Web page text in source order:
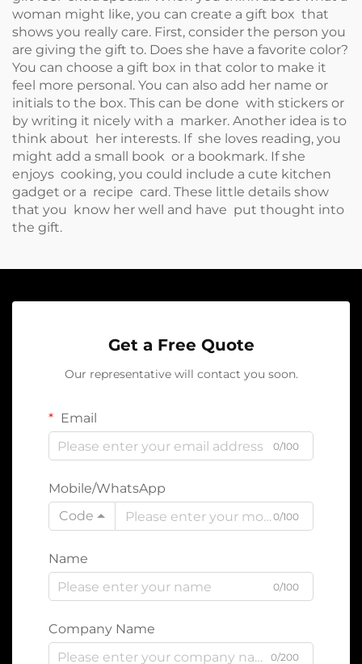
woman might like, you can create a gift box that
shows you really care. First, consider the person you
are giving the gift to. Does she have a favorite color?
You can choose a gift box in that color to make it
feel more personal. You can also add her name or
initials to the box. This can be done with stickers or
by writing it nicely with a marker. Another idea is to
think about her interests. If she loves reading, you
might add a small book or a bookmark. If she
enjoys cooking, you could include a cute kitchen
gadget or a recipe card. These little details show
that you know her well and have put thought into
the gift.
Get a Free Quote
Our representative will contact you soon.
Email
0/100
Mobile/WhatsApp
Code
0/100
Name
0/100
Company Name
0/200